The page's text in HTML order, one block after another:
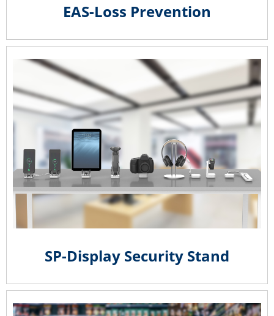
EAS-Loss Prevention
SP-Display Security Stand